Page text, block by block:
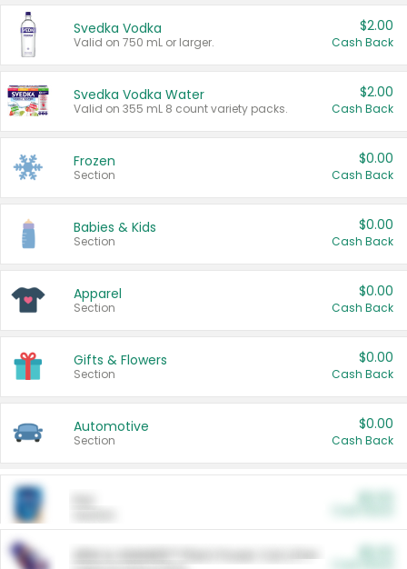
Svedka Vodka
Valid on 750 mL or larger.
$2.00
Cash Back
Svedka Vodka Water
Valid on 355 mL 8 count variety packs.
$2.00
Cash Back
Frozen
Section
$0.00
Cash Back
Babies & Kids
Section
$0.00
Cash Back
Apparel
Section
$0.00
Cash Back
Gifts & Flowers
Section
$0.00
Cash Back
Automotive
Section
$0.00
Cash Back
ARM & HAMMER™ Plant Power Cat Litter